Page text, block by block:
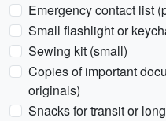
Emergency contact list
Small flashlight or
Sewing kit (small)
Copies of important
originals)
Snacks for transit or